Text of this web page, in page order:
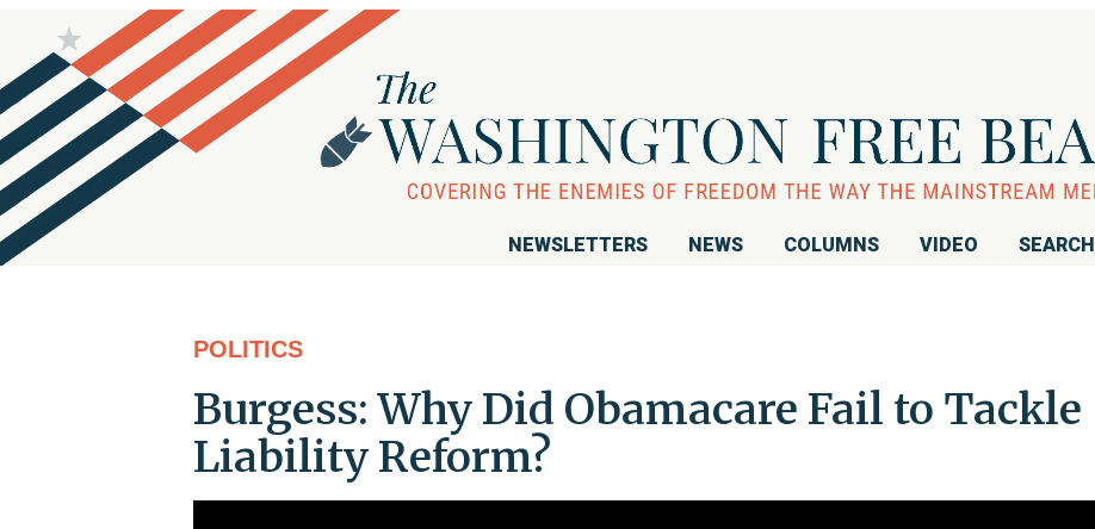
NEWSLETTERS NEWS COLUMNS VIDEO SEARCH
POLITICS
Burgess: Why Did Obamacare Fail to Tackle
Liability Reform?